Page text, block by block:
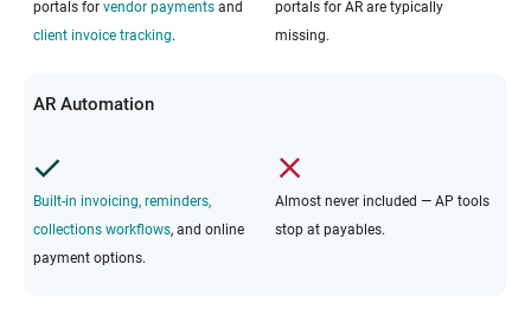
portals for vendor payments and
client invoice tracking.
portals for AR are typically
missing.
AR Automation
Built-in invoicing, reminders,
collections workflows, and online
payment options.
Almost never included — AP tools
stop at payables.